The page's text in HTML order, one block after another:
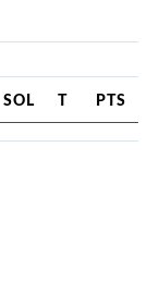
SOL T PTS